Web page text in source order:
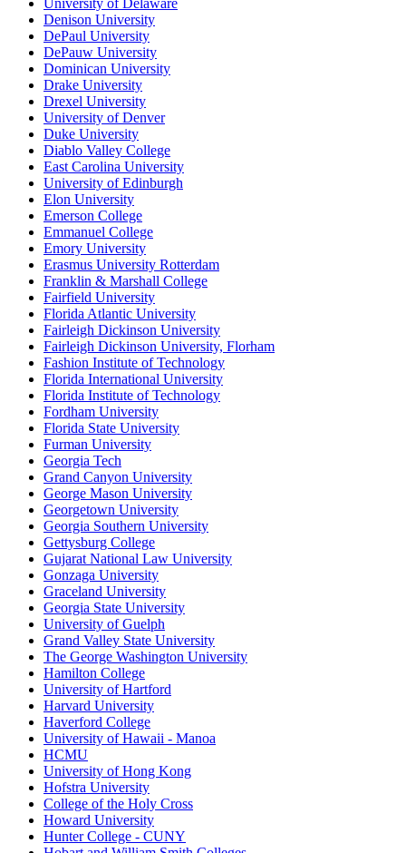
University of Delaware
Denison University
DePaul University
DePauw University
Dominican University
Drake University
Drexel University
University of Denver
Duke University
Diablo Valley College
East Carolina University
University of Edinburgh
Elon University
Emerson College
Emmanuel College
Emory University
Erasmus University Rotterdam
Franklin & Marshall College
Fairfield University
Florida Atlantic University
Fairleigh Dickinson University
Fairleigh Dickinson University, Florham
Fashion Institute of Technology
Florida International University
Florida Institute of Technology
Fordham University
Florida State University
Furman University
Georgia Tech
Grand Canyon University
George Mason University
Georgetown University
Georgia Southern University
Gettysburg College
Gujarat National Law University
Gonzaga University
Graceland University
Georgia State University
University of Guelph
Grand Valley State University
The George Washington University
Hamilton College
University of Hartford
Harvard University
Haverford College
University of Hawaii - Manoa
HCMU
University of Hong Kong
Hofstra University
College of the Holy Cross
Howard University
Hunter College - CUNY